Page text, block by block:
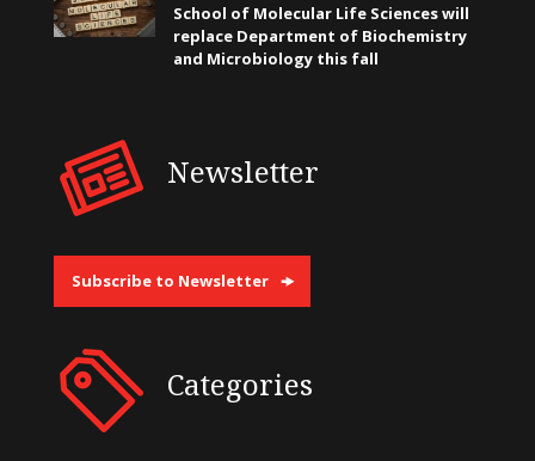
School of Molecular Life Sciences will
replace Department of Biochemistry
and Microbiology this fall
Newsletter
Subscribe to Newsletter
Categories